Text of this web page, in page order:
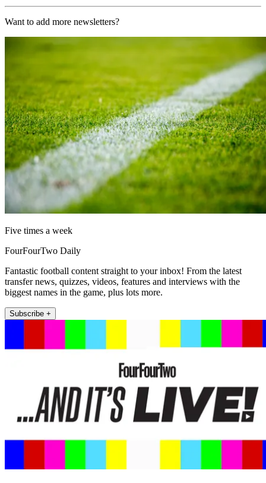
Want to add more newsletters?
Five times a week
FourFourTwo Daily
Fantastic football content straight to your inbox! From the latest
transfer news, quizzes, videos, features and interviews with the
biggest names in the game, plus lots more.
Subscribe +